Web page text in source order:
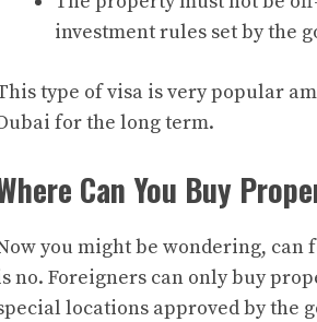
investment rules set by the
type of visa is very popular
for the long term.
Can You Buy
you might be wondering,
no. Foreigners can only buy
locations approved by the